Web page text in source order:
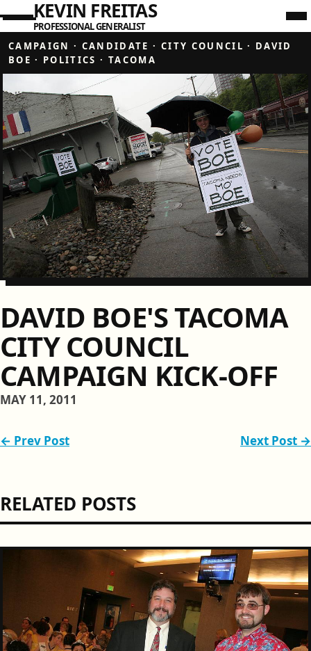
KEVIN FREITAS
PROFESSIONAL GENERALIST
CAMPAIGN · CANDIDATE · CITY COUNCIL · DAVID
BOE · POLITICS · TACOMA
DAVID BOE'S TACOMA
CITY COUNCIL
CAMPAIGN KICK-OFF
MAY 11, 2011
← Prev Post Next Post →
RELATED POSTS